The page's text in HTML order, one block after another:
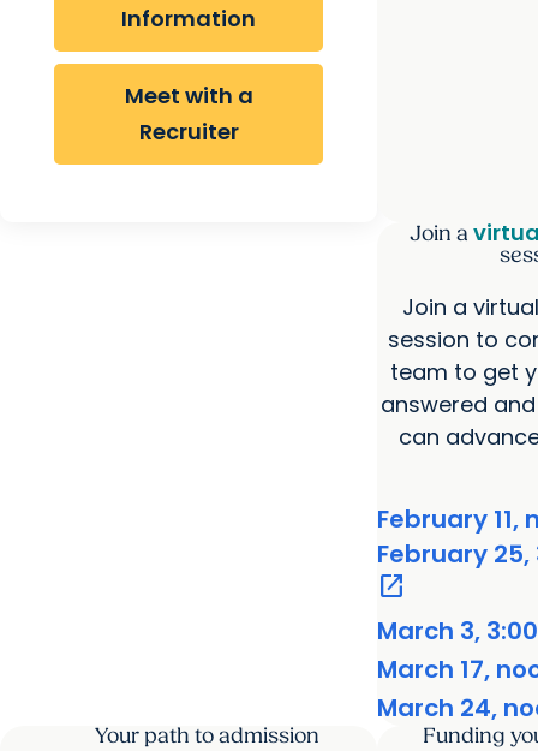
Information
Meet with a
Recruiter
Join a
Join a
session to
team to get
answered
can
February 11,
February 25,
open_in_new
March 3,
March 17,
March 24,
Your path to admission Funding